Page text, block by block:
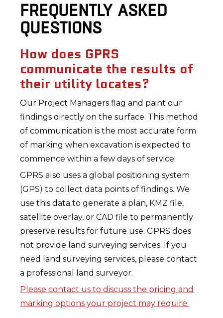
FREQUENTLY ASKED
QUESTIONS
How does GPRS
communicate the results of
their utility locates?
Our Project Managers flag and paint our
findings directly on the surface. This method
of communication is the most accurate form
of marking when excavation is expected to
commence within a few days of service.
GPRS also uses a global positioning system
(GPS) to collect data points of findings. We
use this data to generate a plan, KMZ file,
satellite overlay, or CAD file to permanently
preserve results for future use. GPRS does
not provide land surveying services. If you
need land surveying services, please contact
a professional land surveyor.
Please contact us to discuss the pricing and
marking options your project may require.